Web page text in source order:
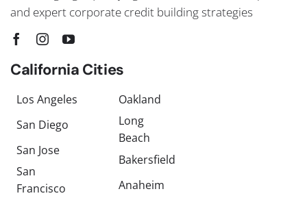
and expert corporate credit building strategies
California Cities
Los Angeles
San Diego
San Jose
San
Francisco
Oakland
Long
Beach
Bakersfield
Anaheim